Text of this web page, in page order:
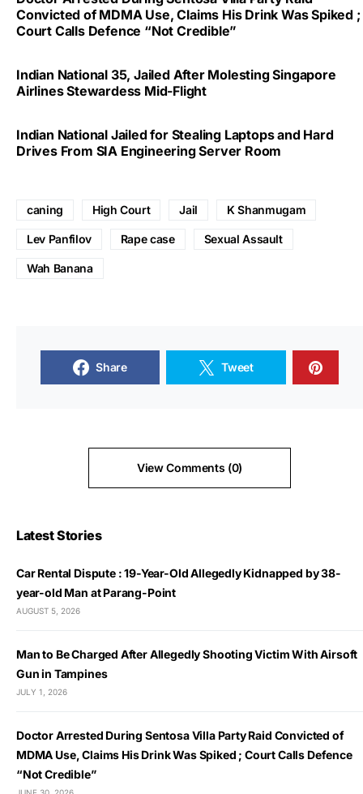
Convicted of MDMA Use, Claims His Drink Was Spiked ;
Court Calls Defence “Not Credible”
Indian National 35, Jailed After Molesting Singapore
Airlines Stewardess Mid-Flight
Indian National Jailed for Stealing Laptops and Hard
Drives From SIA Engineering Server Room
caning High Court Jail K Shanmugam
Lev Panfilov Rape case Sexual Assault
Wah Banana
Share Tweet
View Comments (0)
Latest Stories
Car Rental Dispute : 19-Year-Old Allegedly Kidnapped by 38-
year-old Man at Parang-Point
AUGUST 5, 2026
Man to Be Charged After Allegedly Shooting Victim With Airsoft
Gun in Tampines
JULY 1, 2026
Doctor Arrested During Sentosa Villa Party Raid Convicted of
MDMA Use, Claims His Drink Was Spiked ; Court Calls Defence
“Not Credible”
JUNE 30, 2026